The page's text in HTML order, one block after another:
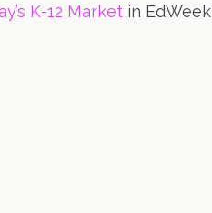
K-12 Market in EdWeek